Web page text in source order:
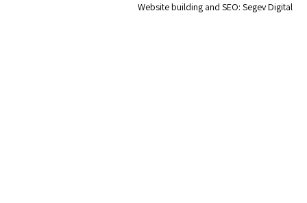
Website building and SEO: Segev Digital